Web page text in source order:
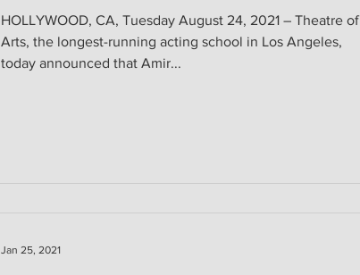
HOLLYWOOD, CA, Tuesday August 24, 2021 – Theatre of
Arts, the longest-running acting school in Los Angeles,
today announced that Amir...
Jan 25, 2021